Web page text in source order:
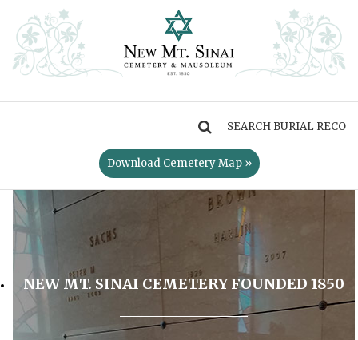
Download Cemetery Map »
NEW MT. SINAI CEMETERY FOUNDED 1850